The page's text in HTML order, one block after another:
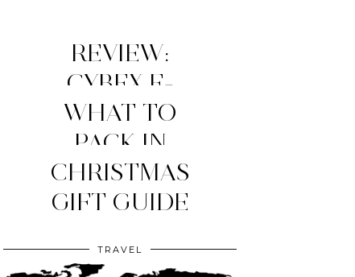
REVIEW:
CYBEX E-
PRIAM
STROLLER
(2026
EDITION)
MY TOP 4
MOM
ESSENTIALS
WHAT TO
PACK IN
YOUR CLINIC
BAG?
CHRISTMAS
GIFT GUIDE
TRAVEL